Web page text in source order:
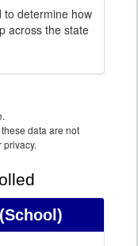
to determine how
across the state
data are not
(School)